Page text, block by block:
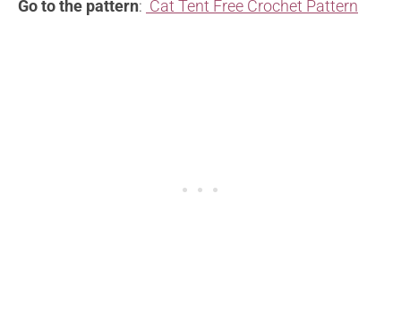
Go to the pattern: Cat Tent Free Crochet Pattern